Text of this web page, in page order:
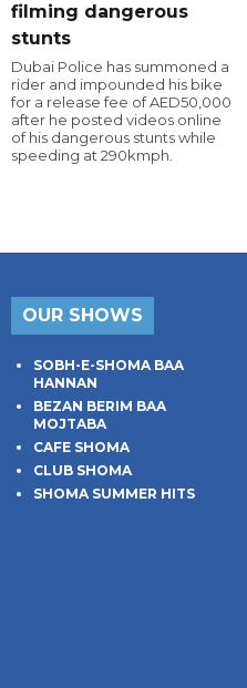
filming dangerous
stunts
Dubai Police has summoned a
rider and impounded his bike
for a release fee of AED50,000
after he posted videos online
of his dangerous stunts while
speeding at 290kmph.
OUR SHOWS
SOBH-E-SHOMA BAA
HANNAN
BEZAN BERIM BAA
MOJTABA
CAFE SHOMA
CLUB SHOMA
SHOMA SUMMER HITS